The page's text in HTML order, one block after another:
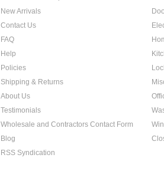
New Arrivals
Contact Us
FAQ
Help
Policies
Shipping & Returns
About Us
Testimonials
Wholesale and Contractors Contact Form
Blog
RSS Syndication